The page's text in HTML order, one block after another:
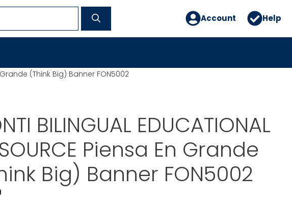
Account Help
Grande (Think Big) Banner FON5002
BILINGUAL EDUCATIONAL
Piensa En Grande
Big) Banner FON5002